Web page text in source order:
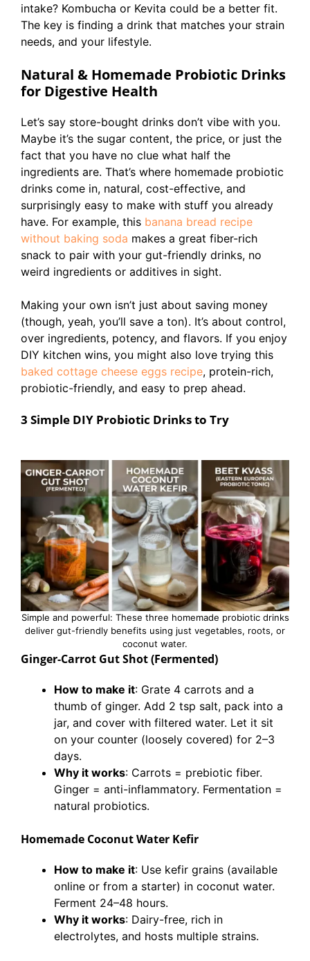
intake? Kombucha or Kevita could be a better fit.
The key is finding a drink that matches your strain
needs, and your lifestyle.
Natural & Homemade Probiotic Drinks
for Digestive Health
Let’s say store-bought drinks don’t vibe with you.
Maybe it’s the sugar content, the price, or just the
fact that you have no clue what half the
ingredients are. That’s where homemade probiotic
drinks come in, natural, cost-effective, and
surprisingly easy to make with stuff you already
have. For example, this banana bread recipe
without baking soda makes a great fiber-rich
snack to pair with your gut-friendly drinks, no
weird ingredients or additives in sight.
Making your own isn’t just about saving money
(though, yeah, you’ll save a ton). It’s about control,
over ingredients, potency, and flavors. If you enjoy
DIY kitchen wins, you might also love trying this
baked cottage cheese eggs recipe, protein-rich,
probiotic-friendly, and easy to prep ahead.
3 Simple DIY Probiotic Drinks to Try
Simple and powerful: These three homemade probiotic drinks
deliver gut-friendly benefits using just vegetables, roots, or
coconut water.
Ginger-Carrot Gut Shot (Fermented)
How to make it: Grate 4 carrots and a
thumb of ginger. Add 2 tsp salt, pack into a
jar, and cover with filtered water. Let it sit
on your counter (loosely covered) for 2–3
days.
Why it works: Carrots = prebiotic fiber.
Ginger = anti-inflammatory. Fermentation =
natural probiotics.
Homemade Coconut Water Kefir
How to make it: Use kefir grains (available
online or from a starter) in coconut water.
Ferment 24–48 hours.
Why it works: Dairy-free, rich in
electrolytes, and hosts multiple strains.